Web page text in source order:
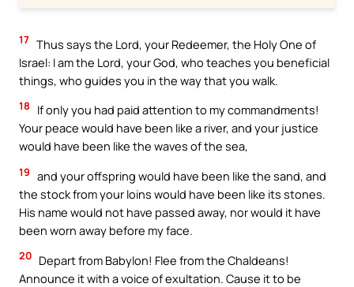
17 Thus says the Lord, your Redeemer, the Holy One of
Israel: I am the Lord, your God, who teaches you beneficial
things, who guides you in the way that you walk.
18
If only you had paid attention to my commandments!
Your peace would have been like a river, and your justice
would have been like the waves of the sea,
19 and your offspring would have been like the sand, and
the stock from your loins would have been like its stones.
His name would not have passed away, nor would it have
been worn away before my face.
20 Depart from Babylon! Flee from the Chaldeans!
Announce it with a voice of exultation. Cause it to be